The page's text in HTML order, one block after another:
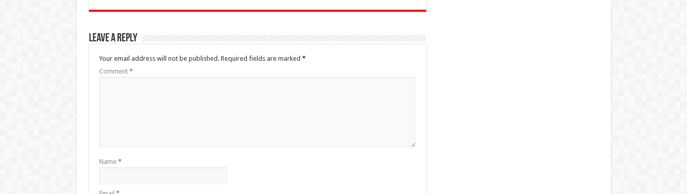
Leave a Reply
Your email address will not be published. Required fields are marked *
Comment *
Name *